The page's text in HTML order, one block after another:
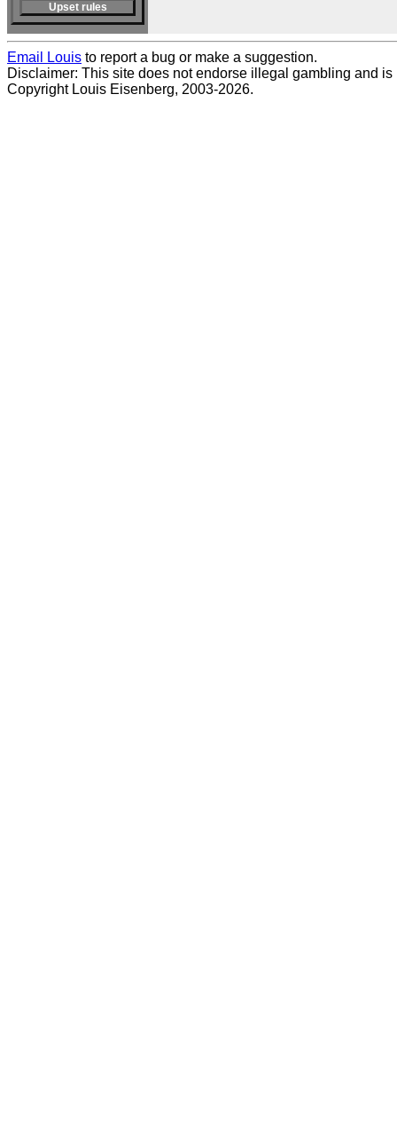
Upset rules
Email Louis to report a bug or make a suggestion.
Disclaimer: This site does not endorse illegal gambling and is
Copyright Louis Eisenberg, 2003-2026.